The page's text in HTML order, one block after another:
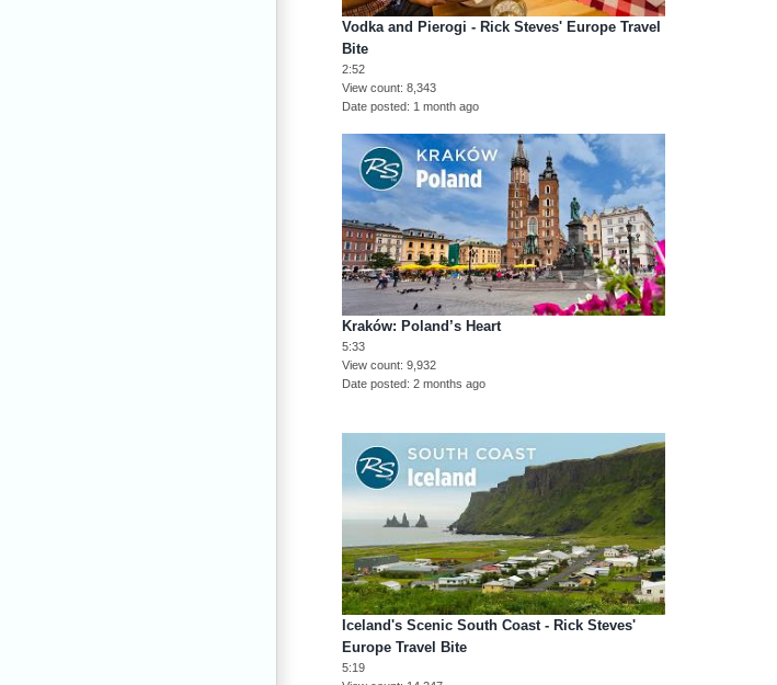
Vodka and Pierogi - Rick Steves' Europe Travel
Bite
2:52
View count 8,343
Date posted 1 month ago
Kraków: Poland’s Heart
5:33
View count 9,932
Date posted 2 months ago
Iceland's Scenic South Coast - Rick Steves'
Europe Travel Bite
5:19